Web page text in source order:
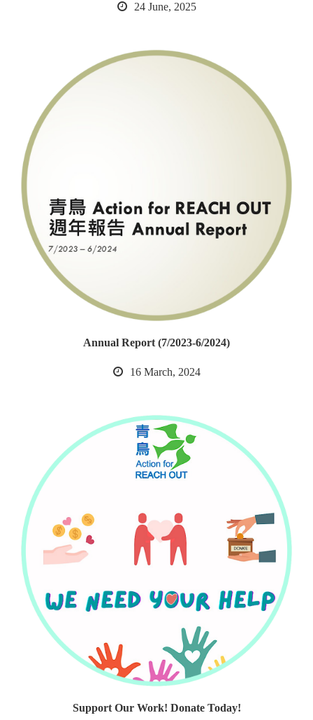
24 June, 2025
Annual Report (7/2023-6/2024)
16 March, 2024
Support Our Work! Donate Today!